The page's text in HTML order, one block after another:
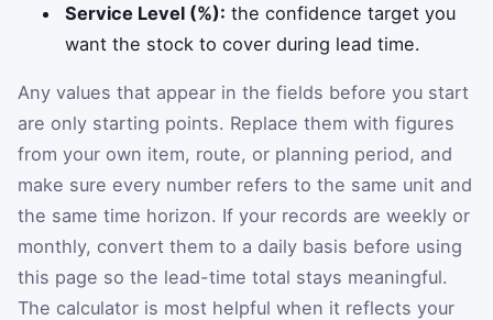
Service Level (%): the confidence target you
want the stock to cover during lead time.
Any values that appear in the fields before you start
are only starting points. Replace them with figures
from your own item, route, or planning period, and
make sure every number refers to the same unit and
the same time horizon. If your records are weekly or
monthly, convert them to a daily basis before using
this page so the lead-time total stays meaningful.
The calculator is most helpful when it reflects your